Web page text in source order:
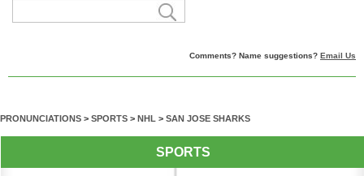
Comments? Name suggestions? Email Us
PRONUNCIATIONS > SPORTS > NHL > SAN JOSE SHARKS
SPORTS